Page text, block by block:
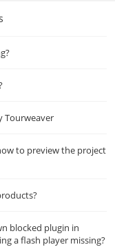
Tourweaver
to preview the project
blocked plugin in
a flash player missing?